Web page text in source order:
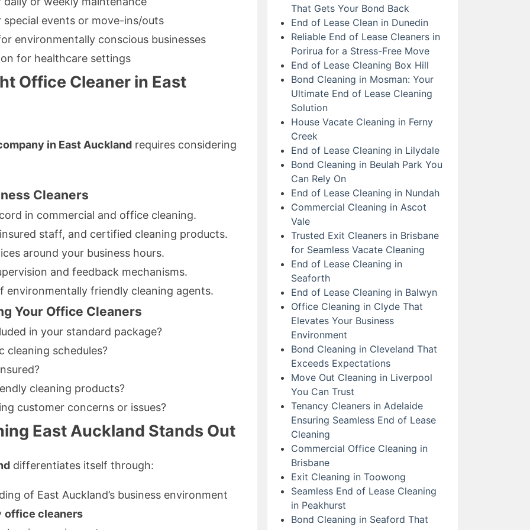
events or move-ins/outs
environmentally conscious businesses
for healthcare settings
Office Cleaner in East
in East Auckland requires considering
Cleaners
in commercial and office cleaning.
staff, and certified cleaning products.
around your business hours.
and feedback mechanisms.
environmentally friendly cleaning agents.
Your Office Cleaners
in your standard package?
cleaning schedules?
cleaning products?
customer concerns or issues?
East Auckland Stands Out
differentiates itself through:
of East Auckland’s business environment
office cleaners
That Gets Your Bond Back
End of Lease Clean in Dunedin
Reliable End of Lease Cleaners in
Porirua for a Stress-Free Move
End of Lease Cleaning Box Hill
Bond Cleaning in Mosman: Your
Ultimate End of Lease Cleaning
Solution
House Vacate Cleaning in Ferny
Creek
End of Lease Cleaning in Lilydale
Bond Cleaning in Beulah Park You
Can Rely On
End of Lease Cleaning in Nundah
Commercial Cleaning in Ascot
Vale
Trusted Exit Cleaners in Brisbane
for Seamless Vacate Cleaning
End of Lease Cleaning in
Seaforth
End of Lease Cleaning in Balwyn
Office Cleaning in Clyde That
Elevates Your Business
Environment
Bond Cleaning in Cleveland That
Exceeds Expectations
Move Out Cleaning in Liverpool
You Can Trust
Tenancy Cleaners in Adelaide
Ensuring Seamless End of Lease
Cleaning
Commercial Office Cleaning in
Brisbane
Exit Cleaning in Toowong
Seamless End of Lease Cleaning
in Peakhurst
Bond Cleaning in Seaford That